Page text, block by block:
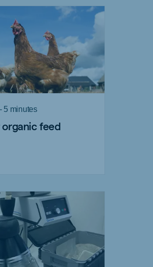
5 minutes
feed